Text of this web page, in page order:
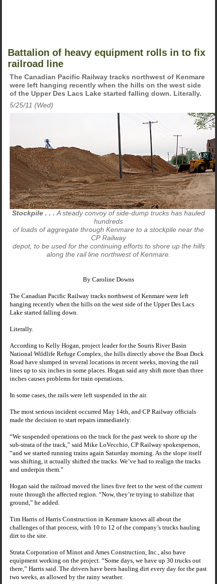
Battalion of heavy equipment rolls in to fix
railroad line
The Canadian Pacific Railway tracks northwest of Kenmare
were left hanging recently when the hills on the west side
of the Upper Des Lacs Lake started falling down. Literally.
5/25/11 (Wed)
Stockpile . . . A steady convoy of side-dump trucks has hauled
hundreds
of loads of aggregate through Kenmare to a stockpile near the
CP Railway
depot, to be used for the continuing efforts to shore up the hills
along the rail line northwest of Kenmare.
By Caroline Downs
The Canadian Pacific Railway tracks northwest of Kenmare were left
hanging recently when the hills on the west side of the Upper Des Lacs
Lakestarted falling down.
Literally.
According to Kelly Hogan, project leader for the Souris River Basin
National Wildlife Refuge Complex, the hills directly above the Boat Dock
Roadhave slumped in several locations in recent weeks, moving the rail
lines up to six inches in some places. Hogan said any shift more than three
inches causes problems for train operations.
In some cases, the rails were left suspended in the air.
The most serious incident occurred May 14th, and CP Railway officials
made the decision to start repairs immediately.
“We suspended operations on the track for the past week to shore up the
sub-strata of the track,” said Mike LoVecchio, CP Railway spokesperson,
“and we started running trains again Saturday morning. As the slope itself
was shifting, it actually shifted the tracks. We’ve had to realign the tracks
and underpin them.”
Hogan said the railroad moved the lines five feet to the west of the current
route through the affected region. “Now, they’re trying to stabilize that
ground,” he added.
Tim Harris of Harris Construction in Kenmare knows all about the
challenges of that process, with 10 to 12 of the company’s trucks hauling
dirt to the site.
Strata Corporation of Minot and Ames Construction, Inc., also have
equipment working on the project. “Some days, we have up 30 trucks out
there,” Harris said. The drivers have been hauling dirt every day for the past
two weeks, as allowed by the rainy weather.